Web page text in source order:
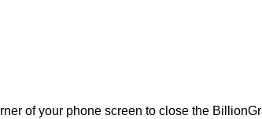
of your phone screen to close the